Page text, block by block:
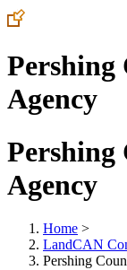
Pershing
Agency
Pershing
Agency
Home >
LandCAN
Pershing